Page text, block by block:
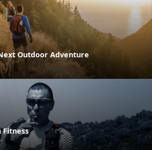
Outdoor Adventure